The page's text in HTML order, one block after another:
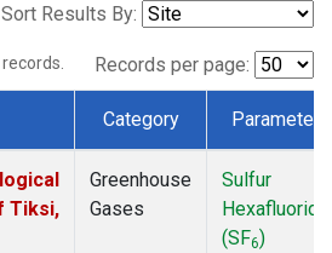
Sort Results By:
records. Records per page:
Category Parameter
Tiksi,
Greenhouse
Gases
Sulfur
Hexafluoride
(SF6)